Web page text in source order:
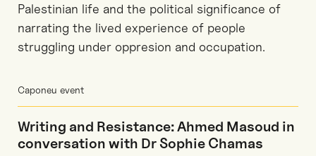
Palestinian life and the political significance of
narrating the lived experience of people
struggling under oppresion and occupation.
Caponeu event
Writing and Resistance: Ahmed Masoud in
conversation with Dr Sophie Chamas